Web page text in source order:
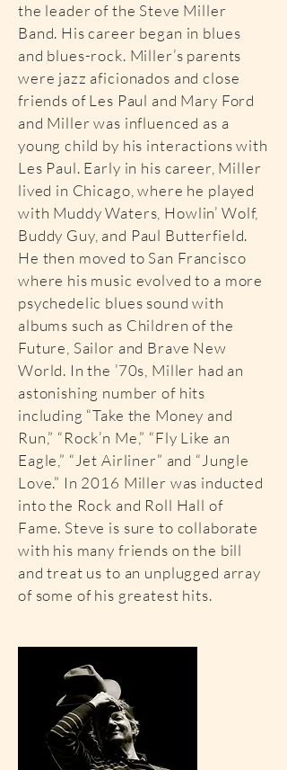
the leader of the Steve Miller
Band. His career began in blues
and blues-rock. Miller’s parents
were jazz aficionados and close
friends of Les Paul and Mary Ford
and Miller was influenced as a
young child by his interactions with
Les Paul. Early in his career, Miller
lived in Chicago, where he played
with Muddy Waters, Howlin’ Wolf,
Buddy Guy, and Paul Butterfield.
He then moved to San Francisco
where his music evolved to a more
psychedelic blues sound with
albums such as Children of the
Future, Sailor and Brave New
World. In the ’70s, Miller had an
astonishing number of hits
including “Take the Money and
Run,” “Rock’n Me,” “Fly Like an
Eagle,” “Jet Airliner” and “Jungle
Love.” In 2016 Miller was inducted
into the Rock and Roll Hall of
Fame. Steve is sure to collaborate
with his many friends on the bill
and treat us to an unplugged array
of some of his greatest hits.